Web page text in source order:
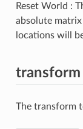
Reset World :
absolute
locations will
transform
The transform